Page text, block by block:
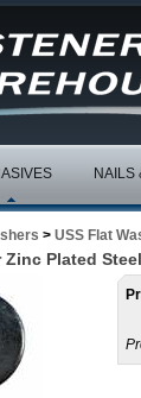
NAILS
> USS Flat
Zinc Plated Steel